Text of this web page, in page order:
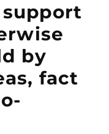
support
by
fact